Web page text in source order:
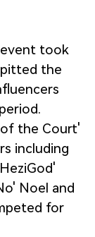
event took
the
the Court'
including
Noel and
for